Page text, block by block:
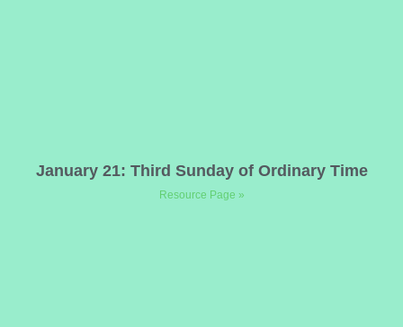
January 21: Third Sunday of Ordinary Time
Resource Page »